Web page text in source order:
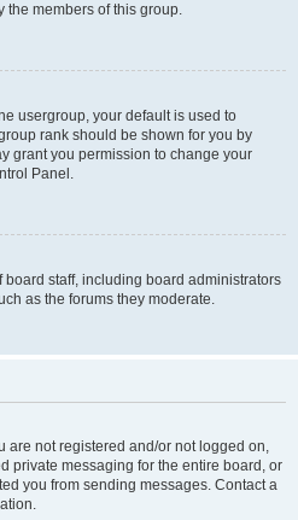
the members of this group.
usergroup, your default is used to
rank should be shown for you by
grant you permission to change your
Panel.
staff, including board administrators
as the forums they moderate.
are not registered and/or not logged on,
private messaging for the entire board, or
you from sending messages. Contact a